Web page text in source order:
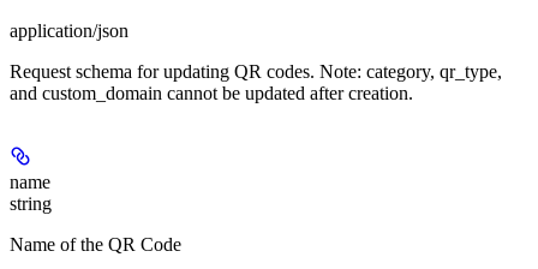
application/json
Request schema for updating QR codes. Note: category, qr_type,
and custom_domain cannot be updated after creation.
name
string
Name of the QR Code